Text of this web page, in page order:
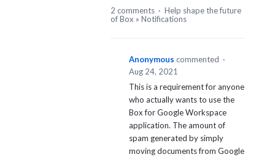
2 comments · Help shape the future
of Box » Notifications
Anonymous commented ·
Aug 24, 2021
This is a requirement for anyone
who actually wants to use the
Box for Google Workspace
application. The amount of
spam generated by simply
moving documents from Google